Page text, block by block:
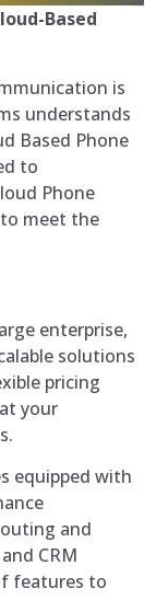
Based
is
understands
Based Phone
to
Phone
meet the
enterprise,
solutions
pricing
your
equipped with
and
CRM
features to